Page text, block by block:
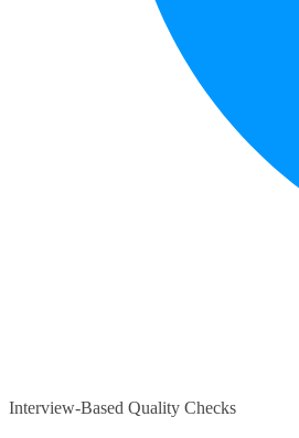
Interview-Based Quality Checks